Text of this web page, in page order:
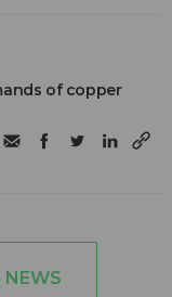
of copper
NEWS